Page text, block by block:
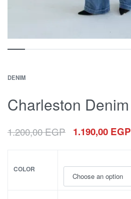
DENIM
Charleston Denim
1.200,00EGP 1.190,00 EGP
COLOR